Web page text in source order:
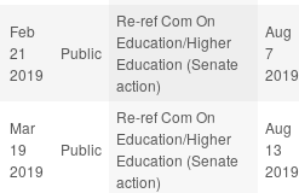
Feb
21
2019
Public
Re-ref Com On
Education/Higher
Education (Senate
action)
Aug
7
2019
Mar
19
2019
Public
Re-ref Com On
Education/Higher
Education (Senate
action)
Aug
13
2019